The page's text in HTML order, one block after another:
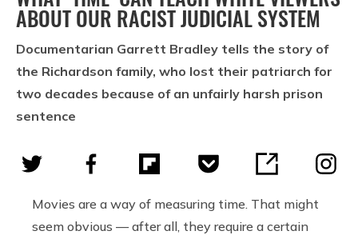
ABOUT OUR RACIST JUDICIAL SYSTEM
Documentarian Garrett Bradley tells the story of
the Richardson family, who lost their patriarch for
two decades because of an unfairly harsh prison
sentence
Movies are a way of measuring time. That might
seem obvious — after all, they require a certain